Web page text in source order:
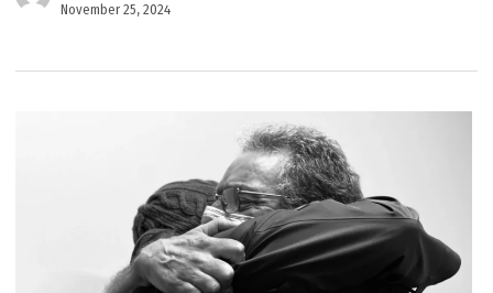
November 25, 2024